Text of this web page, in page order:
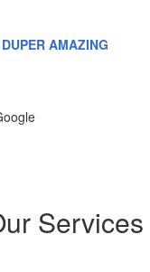
AMAZING
Services